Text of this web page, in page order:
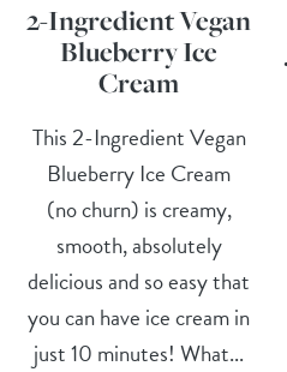
2-Ingredient Vegan
Blueberry Ice
Cream
This 2-Ingredient Vegan
Blueberry Ice Cream
(no churn) is creamy,
smooth, absolutely
delicious and so easy that
you can have ice cream in
just 10 minutes! What...